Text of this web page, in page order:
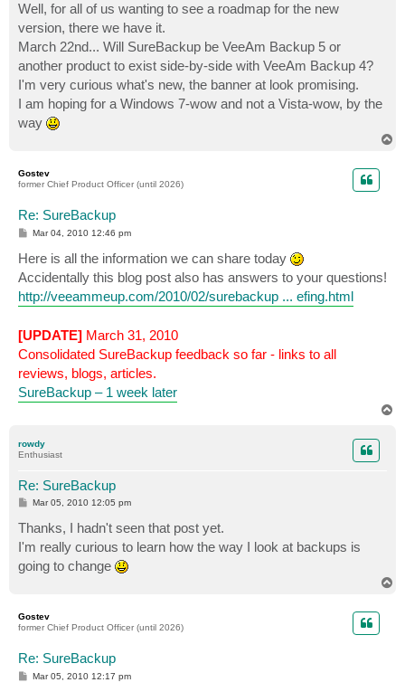
Well, for all of us wanting to see a roadmap for the new
version, there we have it.
March 22nd... Will SureBackup be VeeAm Backup 5 or
another product to exist side-by-side with VeeAm Backup 4?
I'm very curious what's new, the banner at look promising.
I am hoping for a Windows 7-wow and not a Vista-wow, by the
way
Gostev
former Chief Product Officer (until 2026)
Re: SureBackup
P
t
Mar 04, 2010 12:46 pm
Here is all the information we can share today
Accidentally this blog post also has answers to your questions!
http://veeammeup.com/2010/02/surebackup ... efing.html
[UPDATE] March 31, 2010
Consolidated SureBackup feedback so far - links to all
reviews, blogs, articles.
SureBackup – 1 week later
rowdy
Enthusiast
Re: SureBackup
P
s
t
Mar 05, 2010 12:05 pm
Thanks, I hadn't seen that post yet.
I'm really curious to learn how the way I look at backups is
going to change
Gostev
former Chief Product Officer (until 2026)
Re: SureBackup
PMar 05, 2010 12:17 pm